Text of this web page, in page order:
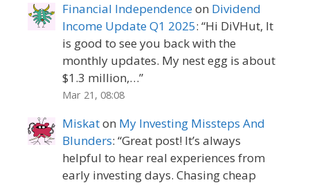
Financial Independenceon Dividend
Income Update Q1 2025: “Hi DiVHut, It
is good to see you back with the
monthly updates. My nest egg is about
$1.3 million,…”
Mar 21, 08:08
Miskaton My Investing Missteps And
Blunders: “Great post! It’s always
helpful to hear real experiences from
early investing days. Chasing cheap